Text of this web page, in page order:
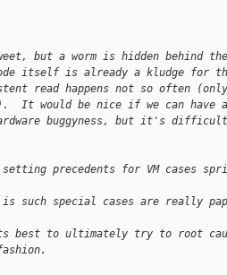
but a worm is hidden behind
itself is already a kludge for the
read happens not so often
It would be nice if we can have
buggyness, but it's
setting precedents for VM cases
is such special cases are really
best to ultimately try to root